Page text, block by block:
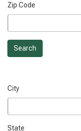
Zip Code
Search
City
State